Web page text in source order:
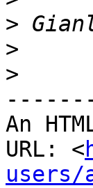
>
>
>
An
URL: <
users/